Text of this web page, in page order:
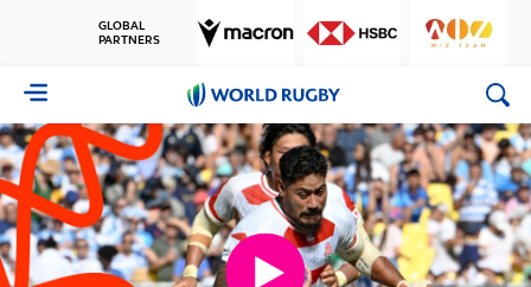
GLOBAL
PARTNERS
World
Rugby